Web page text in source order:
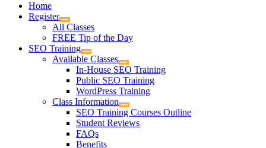
Home
Register
All Classes
FREE Tip of the Day
SEO Training
Available Classes
In-House SEO Training
Public SEO Training
WordPress Training
Class Information
SEO Training Courses Outline
Student Reviews
FAQs
Benefits